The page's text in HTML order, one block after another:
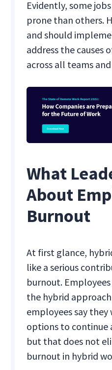
Evidently, some
prone than others.
and should
address the causes
across all teams
What
About
Burnout
At first glance,
like a serious
burnout.
the hybrid
employees say
options to continue
but that does not
burnout in hybrid